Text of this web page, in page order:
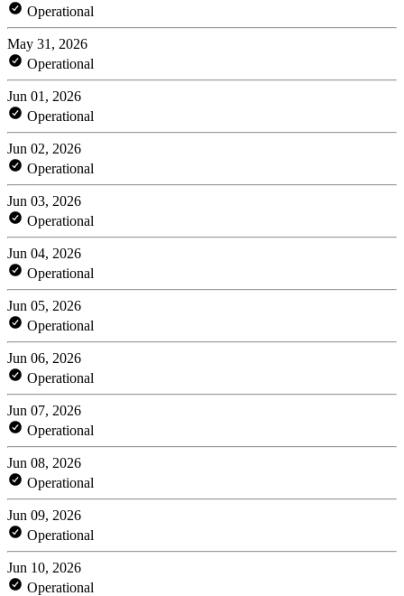
Operational
May 31, 2026
Operational
Jun 01, 2026
Operational
Jun 02, 2026
Operational
Jun 03, 2026
Operational
Jun 04, 2026
Operational
Jun 05, 2026
Operational
Jun 06, 2026
Operational
Jun 07, 2026
Operational
Jun 08, 2026
Operational
Jun 09, 2026
Operational
Jun 10, 2026
Operational